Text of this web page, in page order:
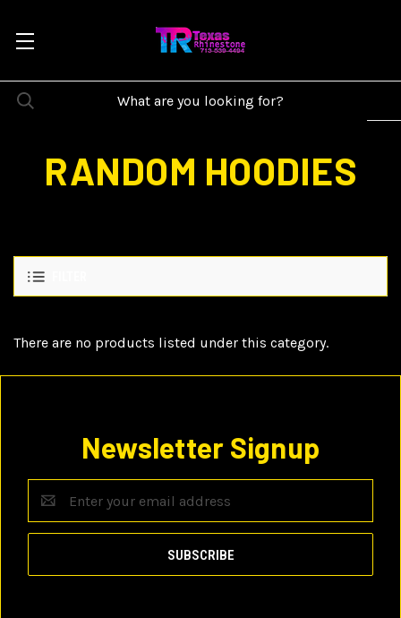
RANDOM HOODIES
There are no products listed under this category.
Newsletter Signup
Address